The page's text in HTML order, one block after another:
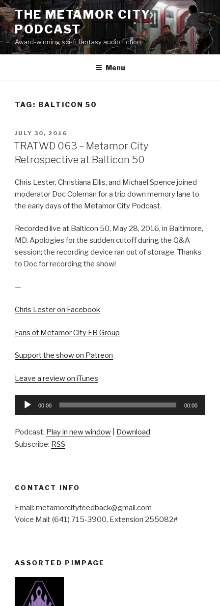
Skip
to
content
THE METAMOR CITY
PODCAST
Award-winning sci-fi fantasy audio fiction
Menu
TAG: BALTICON 50
POSTED
ON
JULY 30, 2016
TRATWD 063 – Metamor City
Retrospective at Balticon 50
Chris Lester, Christiana Ellis, and Michael Spence joined
moderator Doc Coleman for a trip down memory lane to
the early days of the Metamor City Podcast.
Recorded live at Balticon 50, May 28, 2016, in Baltimore,
MD. Apologies for the sudden cutoff during the Q&A
session; the recording device ran out of storage. Thanks
to Doc for recording the show!
—
Chris Lester on Facebook
Fans of Metamor City FB Group
Support the show on Patreon
Leave a review on iTunes
Audio
00:00 00:00
Podcast: Play in new window
Download
Subscribe: RSS
CONTACT INFO
Email: metamorcityfeedback@gmail.com
Voice Mail: (641) 715-3900, Extension 255082#
ASSORTED PIMPAGE